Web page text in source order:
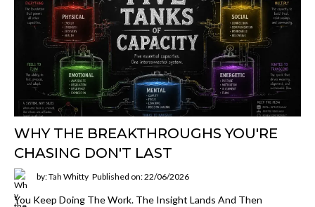
WHY THE BREAKTHROUGHS YOU'RE
CHASING DON'T LAST
by: Tah Whitty Published on: 22/06/2026
You Keep Doing The Work. The Insight Lands And Then